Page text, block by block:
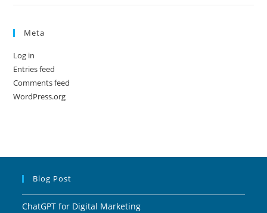
Meta
Log in
Entries feed
Comments feed
WordPress.org
Blog Post
ChatGPT for Digital Marketing